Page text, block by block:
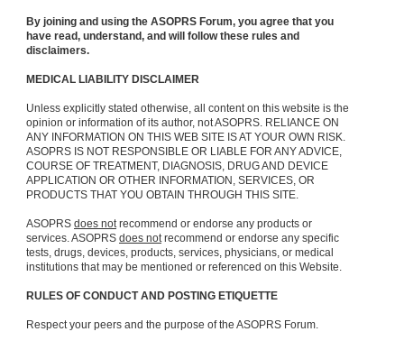
By joining and using the ASOPRS Forum, you agree that you
have read, understand, and will follow these rules and
disclaimers.
MEDICAL LIABILITY DISCLAIMER
Unless explicitly stated otherwise, all content on this website is the
opinion or information of its author, not ASOPRS. RELIANCE ON
ANY INFORMATION ON THIS WEB SITE IS AT YOUR OWN RISK.
ASOPRS IS NOT RESPONSIBLE OR LIABLE FOR ANY ADVICE,
COURSE OF TREATMENT, DIAGNOSIS, DRUG AND DEVICE
APPLICATION OR OTHER INFORMATION, SERVICES, OR
PRODUCTS THAT YOU OBTAIN THROUGH THIS SITE.
ASOPRS does notrecommend or endorse any products or
services. ASOPRS does notrecommend or endorse any specific
tests, drugs, devices, products, services, physicians, or medical
institutions that may be mentioned or referenced on this Website.
RULES OF CONDUCT AND POSTING ETIQUETTE
Respect your peers and the purpose of the ASOPRS Forum.